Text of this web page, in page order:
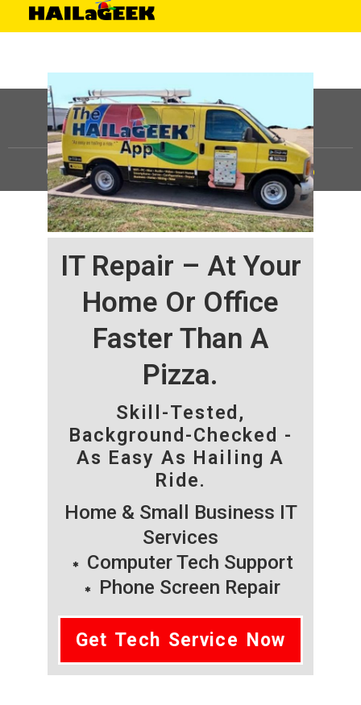
IT Repair – At Your
Home Or Office
Faster Than A
Pizza.
Skill-Tested,
Background-Checked -
As Easy As Hailing A
Ride.
Home & Small Business IT
Services
Computer Tech Support
Phone Screen Repair
Get Tech Service Now
©HAILaGEEK, LP.2025, All Rights Reserved |Sitemap